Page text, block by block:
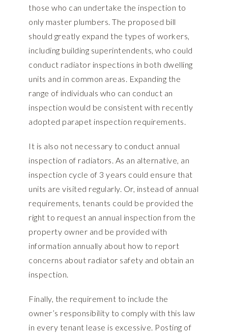
those who can undertake the inspection to
only master plumbers. The proposed bill
should greatly expand the types of workers,
including building superintendents, who could
conduct radiator inspections in both dwelling
units and in common areas. Expanding the
range of individuals who can conduct an
inspection would be consistent with recently
adopted parapet inspection requirements.
It is also not necessary to conduct annual
inspection of radiators. As an alternative, an
inspection cycle of 3 years could ensure that
units are visited regularly. Or, instead of annual
requirements, tenants could be provided the
right to request an annual inspection from the
property owner and be provided with
information annually about how to report
concerns about radiator safety and obtain an
inspection.
Finally, the requirement to include the
owner’s responsibility to comply with this law
in every tenant lease is excessive. Posting of